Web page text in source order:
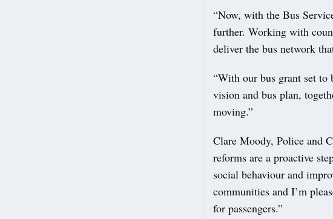
“Now, with the Bus
further. Working with
deliver the bus network
“With our bus grant set to
vision and bus plan,
moving.”
Clare Moody, Police and
reforms are a proactive
social behaviour and
communities and I’m
for passengers.”